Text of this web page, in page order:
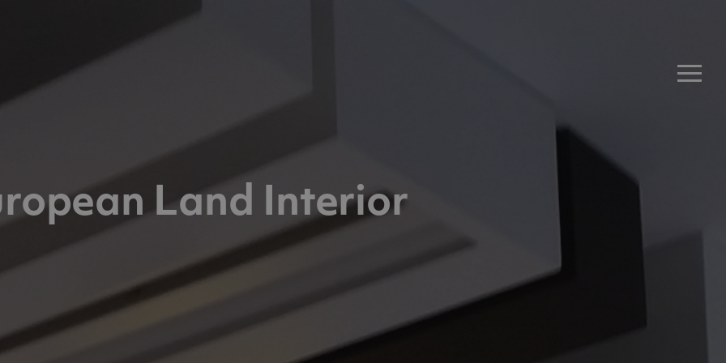
Menu
Land Interior